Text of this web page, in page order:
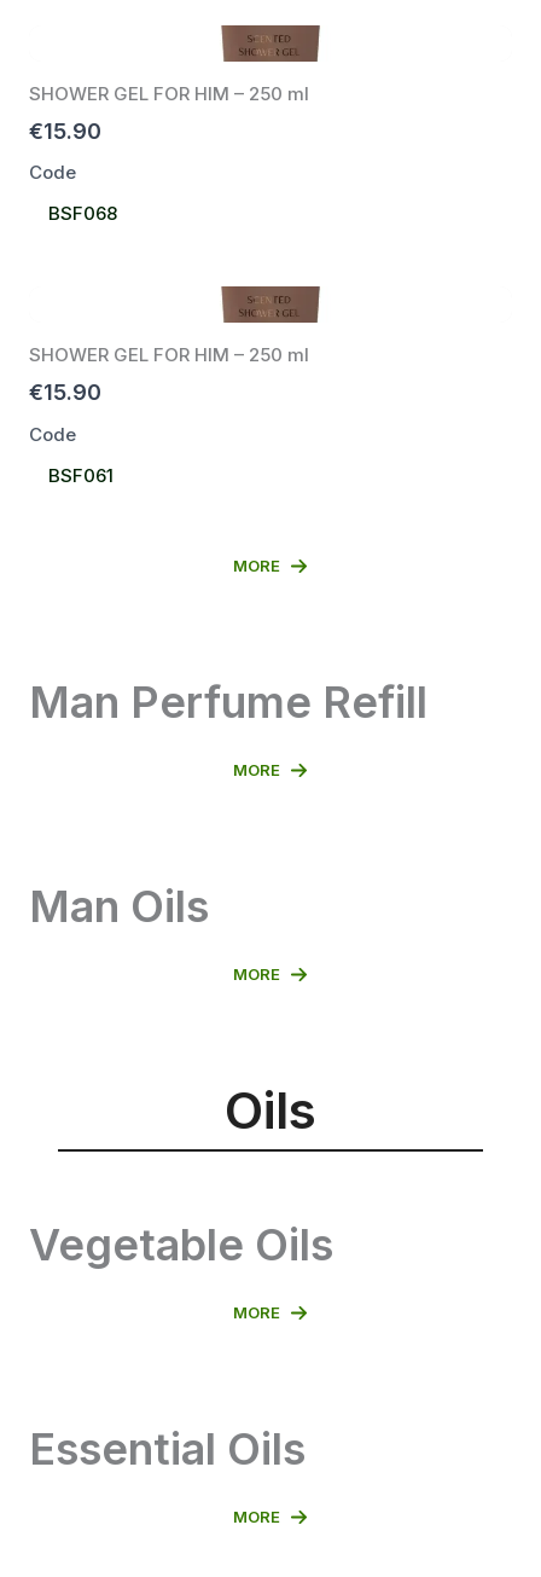
SHOWER GEL FOR HIM – 250 ml
€15.90
Code
Select
BSF068
SHOWER GEL FOR HIM – 250 ml
€15.90
Code
Select
BSF061
MORE
Man Perfume Refill
MORE
Man Oils
MORE
Oils
Vegetable Oils
MORE
Essential Oils
MORE